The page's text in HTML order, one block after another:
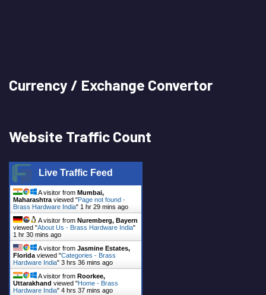
Currency / Exchange Convertor
Website Traffic Count
Live Traffic Feed
A visitor from Mumbai,
Maharashtra viewed "Page not found -
Brass Hardware India" 1 hr 29 mins ago
A visitor from Nuremberg, Bayern
viewed "About Us - Brass Hardware India"
1 hr 30 mins ago
A visitor from Jasmine Estates,
Florida viewed "Categories - Brass
Hardware India" 3 hrs 36 mins ago
A visitor from Roorkee,
Uttarakhand viewed "Home - Brass
Hardware India" 4 hrs 37 mins ago